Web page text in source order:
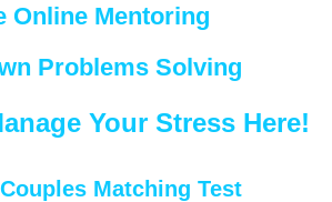
Online Mentoring
Problems Solving
Your Stress Here!
Matching Test